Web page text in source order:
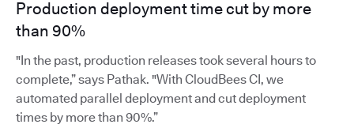
Production deployment time cut by more
than 90%
"In the past, production releases took several hours to
complete,” says Pathak. "With CloudBees CI, we
automated parallel deployment and cut deployment
times by more than 90%.”